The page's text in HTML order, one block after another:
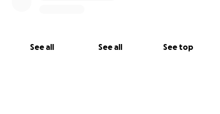
See all See all See top